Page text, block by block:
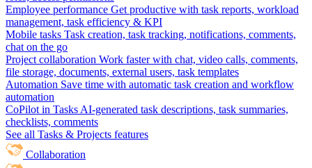
Employee performance Get productive with task reports, workload
management, task efficiency & KPI
Mobile tasks Task creation, task tracking, notifications, comments,
chat on the go
Project collaboration Work faster with chat, video calls, comments,
file storage, documents, external users, task templates
Automation Save time with automatic task creation and workflow
automation
CoPilot in Tasks AI-generated task descriptions, task summaries,
checklists, comments
See all Tasks & Projects features
Collaboration